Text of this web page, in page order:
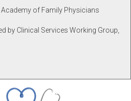
of Family Physicians
by Clinical Services Working Group,